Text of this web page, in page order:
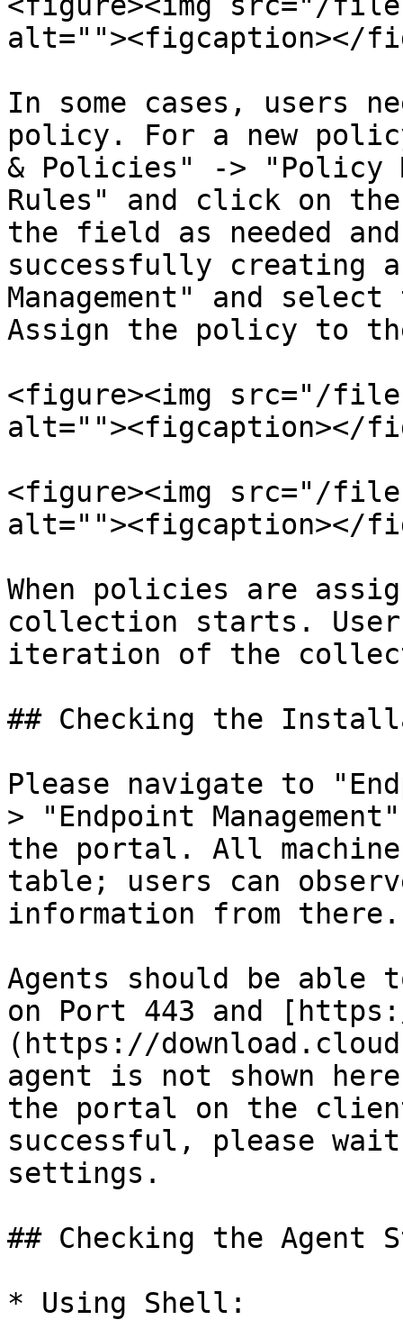
alt=""><figcaption></
In some cases, users
policy. For a new
& Policies" -> "Policy
Rules" and click on
the field as needed
successfully creating
Management" and
Assign the policy to
<figure><img src="/files/
alt=""><figcaption></
<figure><img src="/
alt=""><figcaption></
When policies are
collection starts.
iteration of the
## Checking the
Please navigate to
> "Endpoint
the portal. All
table; users can
information from there.
Agents should be able
on Port 443 and
(https://
agent is not shown
the portal on the
successful, please
settings.
## Checking the Agent
* Using Shell: